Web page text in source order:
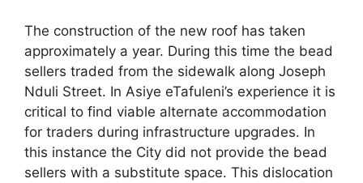
The construction of the new roof has taken
approximately a year. During this time the bead
sellers traded from the sidewalk along Joseph
Nduli Street. In Asiye eTafuleni’s experience it is
critical to find viable alternate accommodation
for traders during infrastructure upgrades. In
this instance the City did not provide the bead
sellers with a substitute space. This dislocation